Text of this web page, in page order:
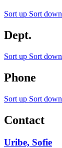
Sort up Sort down
Dept.
Sort up Sort down
Phone
Sort up Sort down
Contact
Uribe, Sofie